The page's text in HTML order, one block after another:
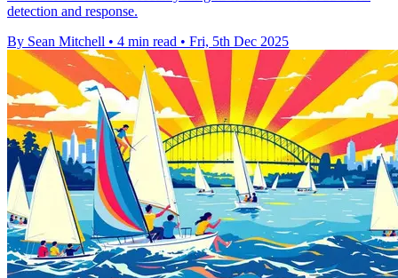
detection and response.
By Sean Mitchell • 4 min read • Fri, 5th Dec 2025